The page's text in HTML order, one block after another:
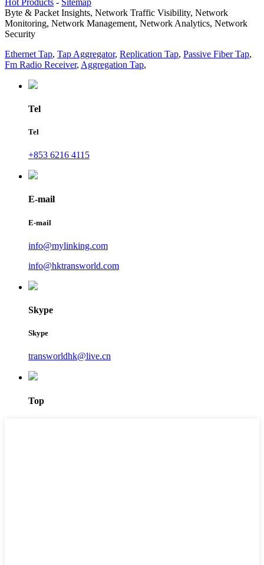
Byte & Packet Insights, Network Traffic Visibility, Network
Monitoring, Network Management, Network Analytics, Network
Security
Ethernet Tap, Tap Aggregator, Replication Tap, Passive Fiber Tap,
Fm Radio Receiver, Aggregation Tap,
Tel
Tel
+853 6216 4115
E-mail
E-mail
info@mylinking.com
info@hktransworld.com
Skype
Skype
transworldhk@live.cn
Top